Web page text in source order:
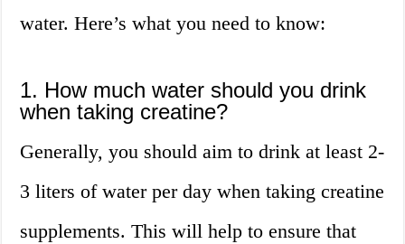
water. Here’s what you need to know:
1. How much water should you drink
when taking creatine?
Generally, you should aim to drink at least 2-
3 liters of water per day when taking creatine
supplements. This will help to ensure that